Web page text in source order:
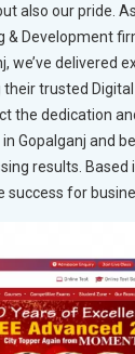
also our pride.
& Development
we’ve delivered
trusted
the dedication
Gopalganj and
results. Based
success for